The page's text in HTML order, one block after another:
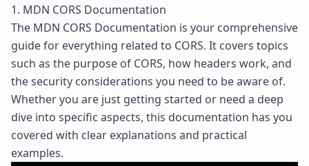
1. MDN CORS Documentation
The MDN CORS Documentation is your comprehensive
guide for everything related to CORS. It covers topics
such as the purpose of CORS, how headers work, and
the security considerations you need to be aware of.
Whether you are just getting started or need a deep
dive into specific aspects, this documentation has you
covered with clear explanations and practical
examples.